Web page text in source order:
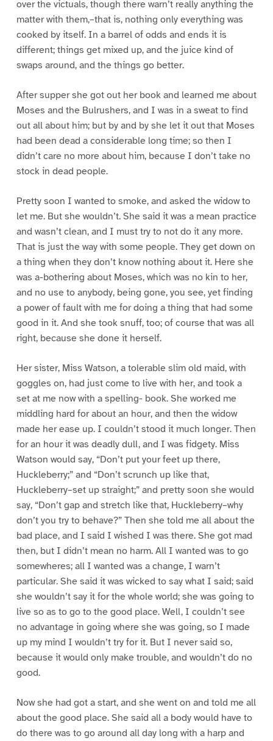
over the victuals, though there warn’t really anything the
matter with them,–that is, nothing only everything was
cooked by itself. In a barrel of odds and ends it is
different; things get mixed up, and the juice kind of
swaps around, and the things go better.
After supper she got out her book and learned me about
Moses and the Bulrushers, and I was in a sweat to find
out all about him; but by and by she let it out that Moses
had been dead a considerable long time; so then I
didn’t care no more about him, because I don’t take no
stock in dead people.
Pretty soon I wanted to smoke, and asked the widow to
let me. But she wouldn’t. She said it was a mean practice
and wasn’t clean, and I must try to not do it any more.
That is just the way with some people. They get down on
a thing when they don’t know nothing about it. Here she
was a-bothering about Moses, which was no kin to her,
and no use to anybody, being gone, you see, yet finding
a power of fault with me for doing a thing that had some
good in it. And she took snuff, too; of course that was all
right, because she done it herself.
Her sister, Miss Watson, a tolerable slim old maid, with
goggles on, had just come to live with her, and took a
set at me now with a spelling- book. She worked me
middling hard for about an hour, and then the widow
made her ease up. I couldn’t stood it much longer. Then
for an hour it was deadly dull, and I was fidgety. Miss
Watson would say, “Don’t put your feet up there,
Huckleberry;” and “Don’t scrunch up like that,
Huckleberry–set up straight;” and pretty soon she would
say, “Don’t gap and stretch like that, Huckleberry–why
don’t you try to behave?” Then she told me all about the
bad place, and I said I wished I was there. She got mad
then, but I didn’t mean no harm. All I wanted was to go
somewheres; all I wanted was a change, I warn’t
particular. She said it was wicked to say what I said; said
she wouldn’t say it for the whole world; she was going to
live so as to go to the good place. Well, I couldn’t see
no advantage in going where she was going, so I made
up my mind I wouldn’t try for it. But I never said so,
because it would only make trouble, and wouldn’t do no
good.
Now she had got a start, and she went on and told me all
about the good place. She said all a body would have to
do there was to go around all day long with a harp and